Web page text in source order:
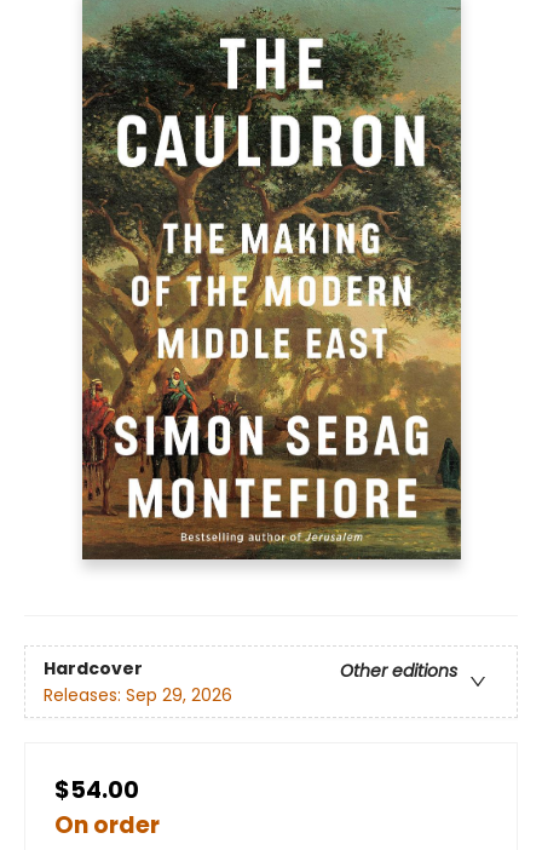
Hardcover
Other editions
Releases: Sep 29, 2026
$54.00
On order